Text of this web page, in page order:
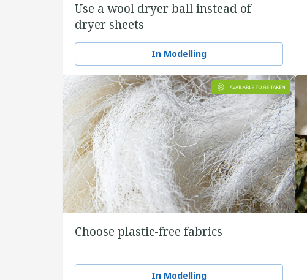
Use a wool dryer ball instead of
dryer sheets
In Modelling
Choose plastic-free fabrics
In Modelling